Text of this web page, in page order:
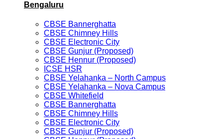
Bengaluru
CBSE Bannerghatta
CBSE Chimney Hills
CBSE Electronic City
CBSE Gunjur (Proposed)
CBSE Hennur (Proposed)
ICSE HSR
CBSE Yelahanka – North Campus
CBSE Yelahanka – Nova Campus
CBSE Whitefield
CBSE Bannerghatta
CBSE Chimney Hills
CBSE Electronic City
CBSE Gunjur (Proposed)